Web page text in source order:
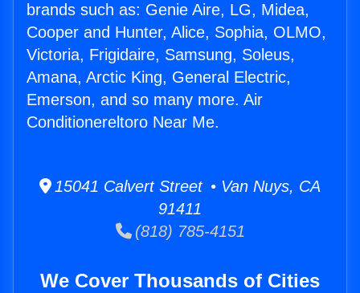
brands such as: Genie Aire, LG, Midea,
Cooper and Hunter, Alice, Sophia, OLMO,
Victoria, Frigidaire, Samsung, Soleus,
Amana, Arctic King, General Electric,
Emerson, and so many more. Air
Conditionereltoro Near Me.
15041 Calvert Street • Van Nuys, CA
91411
(818) 785-4151
We Cover Thousands of Cities